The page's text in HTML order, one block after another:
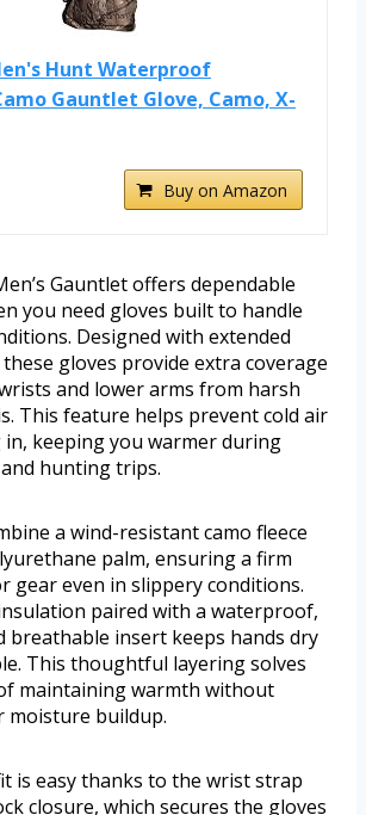
Hunt Waterproof
Gauntlet Glove, Camo, X-
Buy on Amazon
Gauntlet offers dependable
you need gloves built to handle
Designed with extended
gloves provide extra coverage
and lower arms from harsh
This feature helps prevent cold air
keeping you warmer during
hunting trips.
a wind-resistant camo fleece
palm, ensuring a firm
gear even in slippery conditions.
paired with a waterproof,
breathable insert keeps hands dry
This thoughtful layering solves
maintaining warmth without
moisture buildup.
is easy thanks to the wrist strap
closure, which secures the gloves